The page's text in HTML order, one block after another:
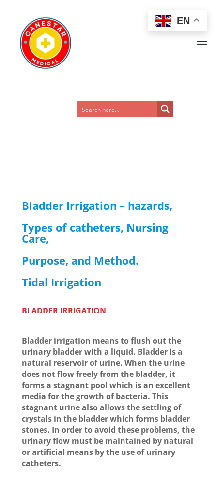
Bladder Irrigation – hazards,
Types of catheters, Nursing
Care,
Purpose, and Method.
Tidal Irrigation
BLADDER IRRIGATION
Bladder irrigation means to flush out the
urinary bladder with a liquid. Bladder is a
natural reservoir of urine. When the urine
does not flow freely from the bladder, it
forms a stagnant pool which is an excellent
media for the growth of bacteria. This
stagnant urine also allows the settling of
crystals in the bladder which forms bladder
stones. In order to avoid these problems, the
urinary flow must be maintained by natural
or artificial means by the use of urinary
catheters.
EN